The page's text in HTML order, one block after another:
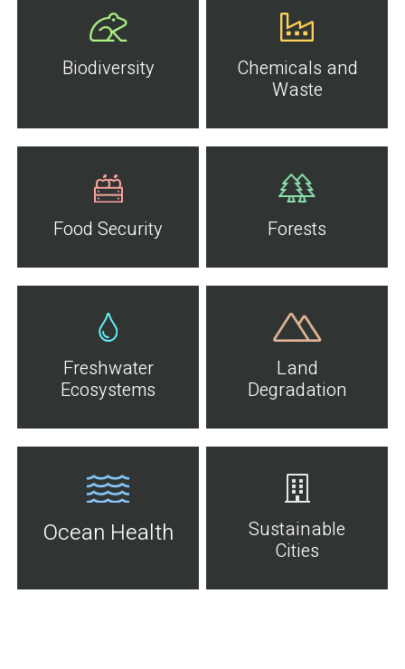
Biodiversity
Chemicals and
Waste
Food Security Forests
Freshwater
Ecosystems
Land
Degradation
Ocean Health
Sustainable
Cities